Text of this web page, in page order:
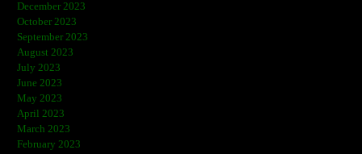
December 2023
October 2023
September 2023
August 2023
July 2023
June 2023
May 2023
April 2023
March 2023
February 2023